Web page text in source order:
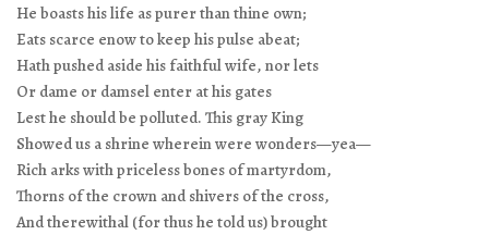
He boasts his life as purer than thine own;
Eats scarce enow to keep his pulse abeat;
Hath pushed aside his faithful wife, nor lets
Or dame or damsel enter at his gates
Lest he should be polluted. This gray King
Showed us a shrine wherein were wonders—yea—
Rich arks with priceless bones of martyrdom,
Thorns of the crown and shivers of the cross,
And therewithal (for thus he told us) brought